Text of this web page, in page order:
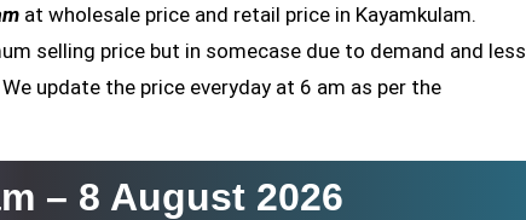
at wholesale price and retail price in Kayamkulam.
selling price but in somecase due to demand and less
update the price everyday at 6 am as per the
– 8 August 2026